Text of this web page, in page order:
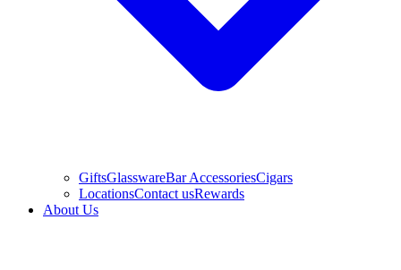
GiftsGlasswareBar AccessoriesCigars
LocationsContact usRewards
About Us